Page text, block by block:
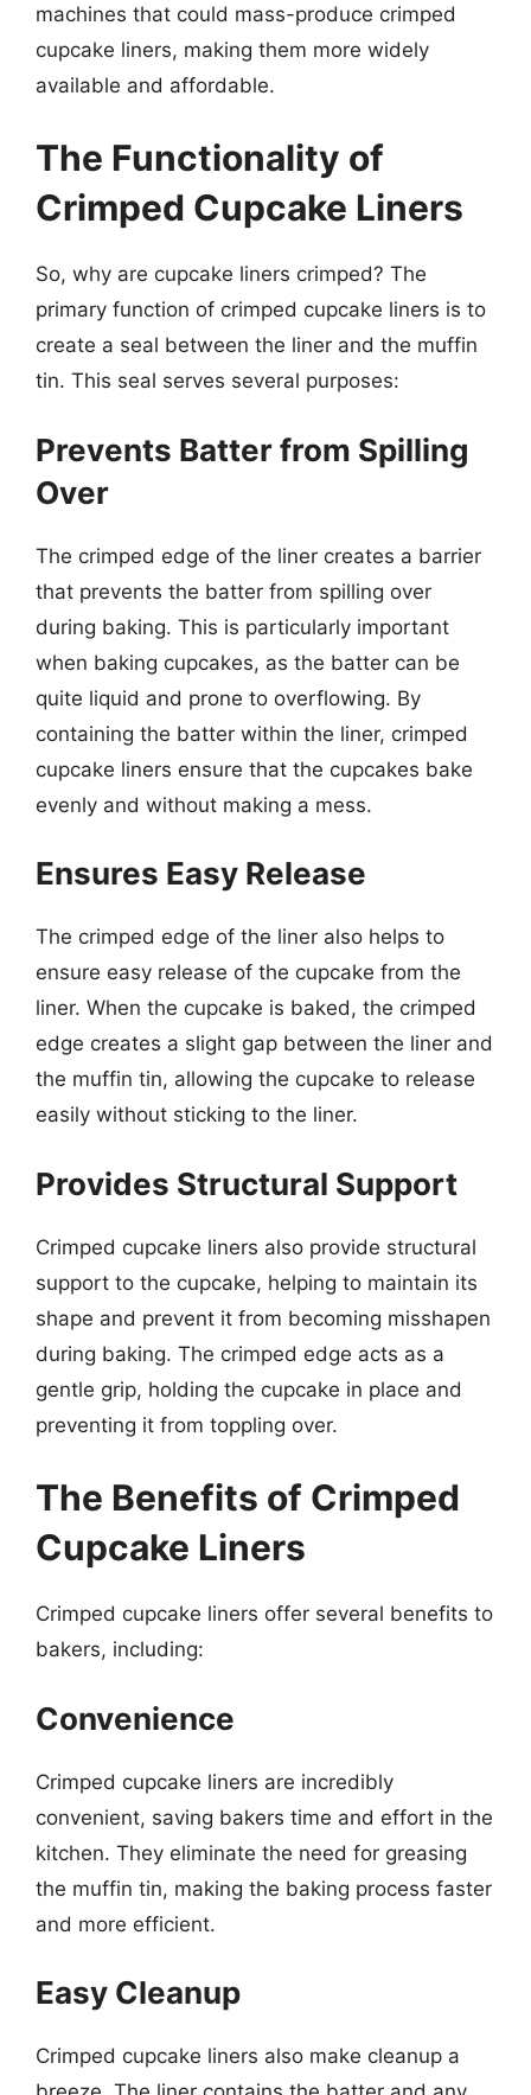
machines that could mass-produce crimped
cupcake liners, making them more widely
available and affordable.
The Functionality of
Crimped Cupcake Liners
So, why are cupcake liners crimped? The
primary function of crimped cupcake liners is to
create a seal between the liner and the muffin
tin. This seal serves several purposes:
Prevents Batter from Spilling
Over
The crimped edge of the liner creates a barrier
that prevents the batter from spilling over
during baking. This is particularly important
when baking cupcakes, as the batter can be
quite liquid and prone to overflowing. By
containing the batter within the liner, crimped
cupcake liners ensure that the cupcakes bake
evenly and without making a mess.
Ensures Easy Release
The crimped edge of the liner also helps to
ensure easy release of the cupcake from the
liner. When the cupcake is baked, the crimped
edge creates a slight gap between the liner and
the muffin tin, allowing the cupcake to release
easily without sticking to the liner.
Provides Structural Support
Crimped cupcake liners also provide structural
support to the cupcake, helping to maintain its
shape and prevent it from becoming misshapen
during baking. The crimped edge acts as a
gentle grip, holding the cupcake in place and
preventing it from toppling over.
The Benefits of Crimped
Cupcake Liners
Crimped cupcake liners offer several benefits to
bakers, including:
Convenience
Crimped cupcake liners are incredibly
convenient, saving bakers time and effort in the
kitchen. They eliminate the need for greasing
the muffin tin, making the baking process faster
and more efficient.
Easy Cleanup
Crimped cupcake liners also make cleanup a